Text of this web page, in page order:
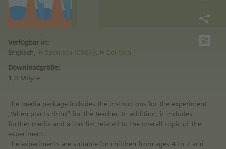
Verfügbar in:
Englisch,
Spanisch (CREA),
Deutsch
Downloadgröße:
1,0 MByte
The media package includes the instructions for the experiment
„When plants drink“ for the teacher. In addition, it includes
further media and a link list related to the overall topic of the
experiment.
The experiments are suitable for children from ages 4 to 7 and